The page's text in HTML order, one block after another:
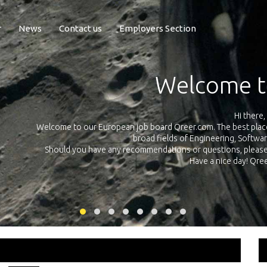
News Contact us Employers Section
Exposure
Qreer.com has over 55.000 technical recruiters from leading
platform with jobs and internships in Engineering, Software,
your own personal